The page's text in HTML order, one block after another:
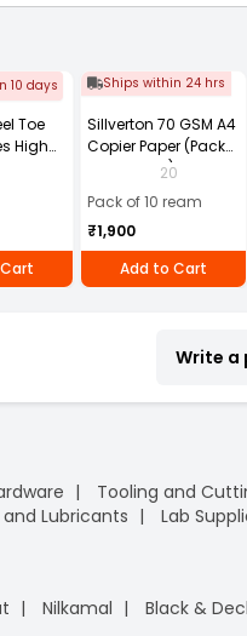
10 days
Toe
High
Size
Ships within 24 hrs
Sillverton 70 GSM A4
Copier Paper (Pack
of 10 Ream)
20
Pack of 10 ream
₹1,900
Add to Cart
Write a
Tooling and
Lubricants Lab
Nilkamal Black &